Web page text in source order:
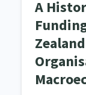
A